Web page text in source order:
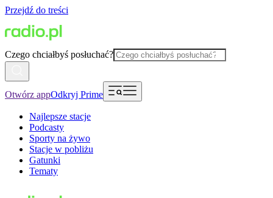
Przejdź do treści
Czego chciałbyś posłuchać?
Otwórz appOdkryj Prime
Najlepsze stacje
Podcasty
Sporty na żywo
Stacje w pobliżu
Gatunki
Tematy